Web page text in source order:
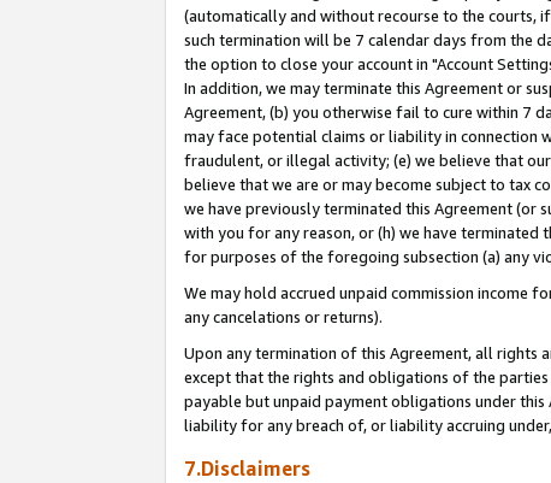
(automatically and without recourse to the
such termination will be 7 calendar days from the
the option to close your account in "Account
In addition, we may terminate this Agreement or
Agreement, (b) you otherwise fail to cure within 7
may face potential claims or liability in connection
fraudulent, or illegal activity; (e) we believe that
believe that we are or may become subject to tax
we have previously terminated this Agreement (or
with you for any reason, or (h) we have
for purposes of the foregoing subsection (a) any
We may hold accrued unpaid commission income
any cancelations or returns).
Upon any termination of this Agreement, all rights
except that the rights and obligations of the
payable but unpaid payment obligations under
liability for any breach of, or liability accruing
7.Disclaimers